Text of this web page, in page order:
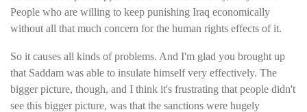
People who are willing to keep punishing Iraq economically
without all that much concern for the human rights effects of it.
So it causes all kinds of problems. And I'm glad you brought up
that Saddam was able to insulate himself very effectively. The
bigger picture, though, and I think it's frustrating that people didn't
see this bigger picture, was that the sanctions were hugely